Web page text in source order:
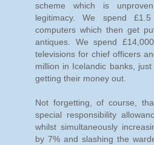
scheme which is
legitimacy. We spend
computers which then get
antiques. We spend
televisions for chief officers
million in Icelandic banks,
getting their money out.
Not forgetting, of course,
special responsibility
whilst simultaneously
by 7% and slashing the